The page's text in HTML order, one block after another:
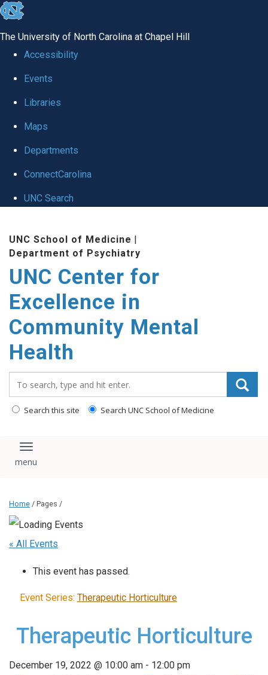
skip to the end of the global utility bar
The University of North Carolina at Chapel Hill
Accessibility
Events
Libraries
Maps
Departments
ConnectCarolina
UNC Search
UNC School of Medicine |
Department of Psychiatry
UNC Center for
Excellence in
Community Mental
Health
Search this site Search UNC School of Medicine
Toggle navigation
Home / Pages /
« All Events
This event has passed.
Event Series: Therapeutic Horticulture
Therapeutic Horticulture
December 19, 2022 @ 10:00 am - 12:00 pm